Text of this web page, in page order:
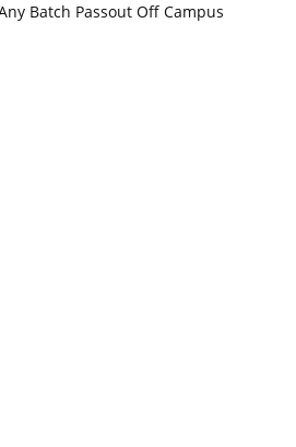
Batch Passout Off Campus